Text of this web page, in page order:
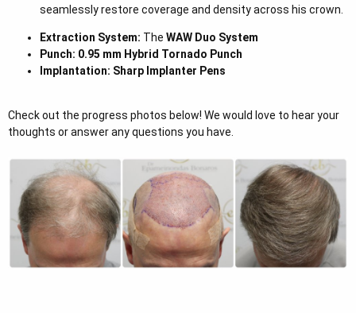
seamlessly restore coverage and density across his crown.
Extraction System: The WAW Duo System
Punch: 0.95 mm Hybrid Tornado Punch
Implantation: Sharp Implanter Pens
Check out the progress photos below! We would love to hear your
thoughts or answer any questions you have.